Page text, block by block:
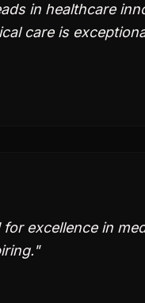
in healthcare
care is
excellence in
"